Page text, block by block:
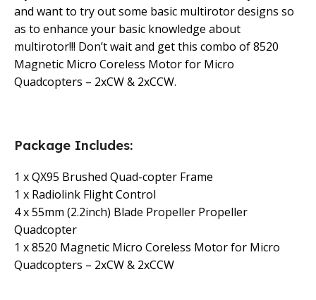
and want to try out some basic multirotor designs so
as to enhance your basic knowledge about
multirotor!!! Don’t wait and get this combo of 8520
Magnetic Micro Coreless Motor for Micro
Quadcopters – 2xCW & 2xCCW.
Package Includes:
1 x QX95 Brushed Quad-copter Frame
1 x Radiolink Flight Control
4 x 55mm (2.2inch) Blade Propeller Propeller
Quadcopter
1 x 8520 Magnetic Micro Coreless Motor for Micro
Quadcopters – 2xCW & 2xCCW